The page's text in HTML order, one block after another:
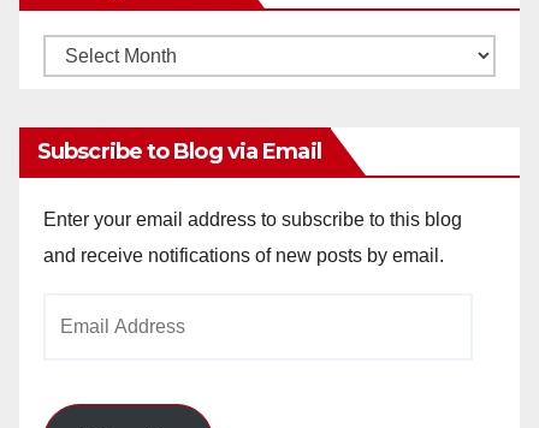
Monthly
Subscribe to Blog via Email
Enter your email address to subscribe to this blog
and receive notifications of new posts by email.